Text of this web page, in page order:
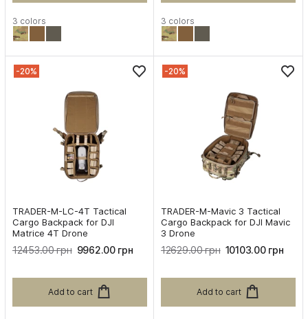
3 colors 3 colors
-20%
TRADER-M-LC-4T Tactical
Cargo Backpack for DJI
Matrice 4T Drone
12453.00 грн 9962.00 грн
Add to cart
-20%
TRADER-M-Mavic 3 Tactical
Cargo Backpack for DJI Mavic
3 Drone
12629.00 грн 10103.00 грн
Add to cart